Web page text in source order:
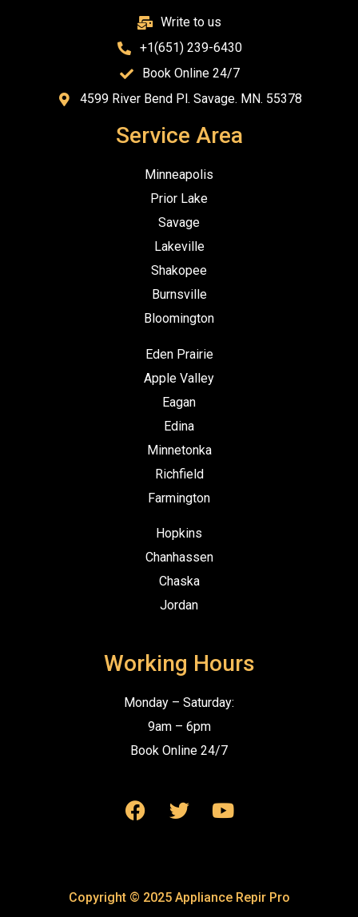
Write to us
+1(651) 239-6430
Book Online 24/7
4599 River Bend Pl. Savage. MN. 55378
Service Area
Minneapolis
Prior Lake
Savage
Lakeville
Shakopee
Burnsville
Bloomington
Eden Prairie
Apple Valley
Eagan
Edina
Minnetonka
Richfield
Farmington
Hopkins
Chanhassen
Chaska
Jordan
Working Hours
Monday – Saturday:
9am – 6pm
Book Online 24/7
Copyright © 2025 Appliance Repir Pro